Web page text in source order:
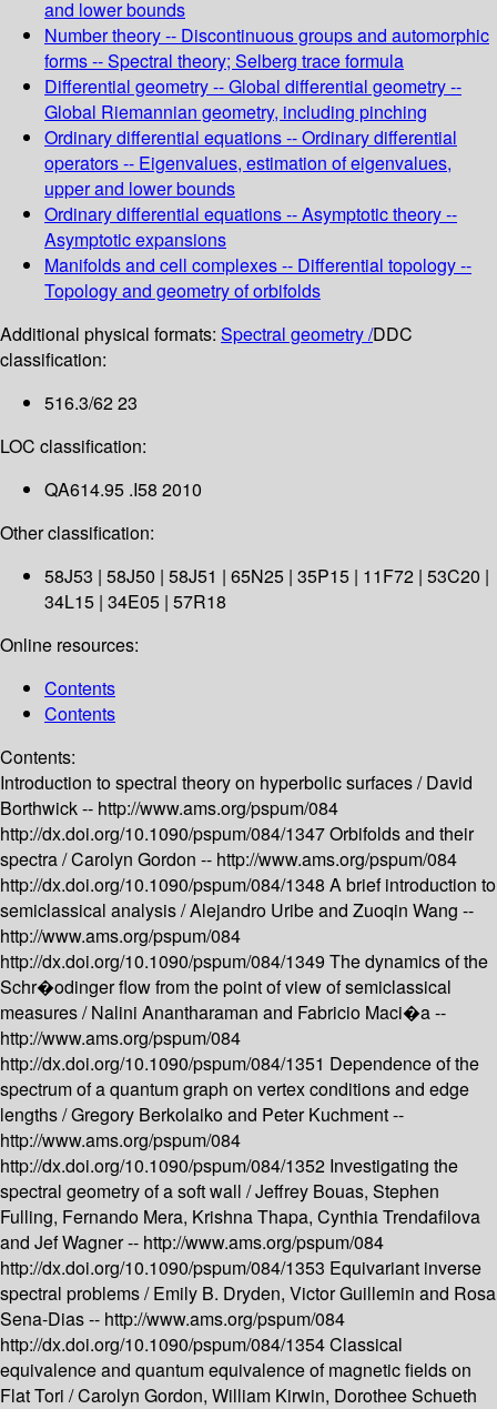
and lower bounds
Number theory -- Discontinuous groups and automorphic
forms -- Spectral theory; Selberg trace formula
Differential geometry -- Global differential geometry --
Global Riemannian geometry, including pinching
Ordinary differential equations -- Ordinary differential
operators -- Eigenvalues, estimation of eigenvalues,
upper and lower bounds
Ordinary differential equations -- Asymptotic theory --
Asymptotic expansions
Manifolds and cell complexes -- Differential topology --
Topology and geometry of orbifolds
Additional physical formats: Spectral geometry /DDC
classification:
516.3/62 23
LOC classification:
QA614.95 .I58 2010
Other classification:
58J53 | 58J50 | 58J51 | 65N25 | 35P15 | 11F72 | 53C20 |
34L15 | 34E05 | 57R18
Online resources:
Contents
Contents
Contents:
Introduction to spectral theory on hyperbolic surfaces /David
Borthwick -- http://www.ams.org/pspum/084
http://dx.doi.org/10.1090/pspum/084/1347Orbifolds and their
spectra /Carolyn Gordon -- http://www.ams.org/pspum/084
http://dx.doi.org/10.1090/pspum/084/1348 A brief introduction to
semiclassical analysis /Alejandro Uribe and Zuoqin Wang --
http://www.ams.org/pspum/084
http://dx.doi.org/10.1090/pspum/084/1349 The dynamics of the
Schr�odinger flow from the point of view of semiclassical
measures /Nalini Anantharaman and Fabricio Maci�a --
http://www.ams.org/pspum/084
http://dx.doi.org/10.1090/pspum/084/1351 Dependence of the
spectrum of a quantum graph on vertex conditions and edge
lengths /Gregory Berkolaiko and Peter Kuchment --
http://www.ams.org/pspum/084
http://dx.doi.org/10.1090/pspum/084/1352 Investigating the
spectral geometry of a soft wall /Jeffrey Bouas, Stephen
Fulling, Fernando Mera, Krishna Thapa, Cynthia Trendafilova
and Jef Wagner -- http://www.ams.org/pspum/084
http://dx.doi.org/10.1090/pspum/084/1353 Equivariant inverse
spectral problems /Emily B. Dryden, Victor Guillemin and Rosa
Sena-Dias -- http://www.ams.org/pspum/084
http://dx.doi.org/10.1090/pspum/084/1354Classical
equivalence and quantum equivalence of magnetic fields on
Flat Tori /Carolyn Gordon, William Kirwin, Dorothee Schueth